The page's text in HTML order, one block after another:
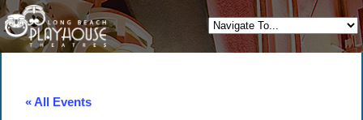
« All Events